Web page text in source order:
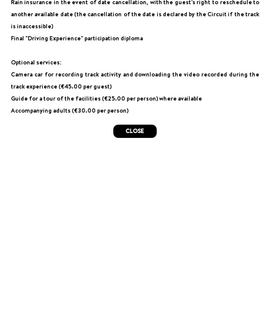
Rain insurance in the event of date cancellation, with the guest's right to reschedule to
another available date (the cancellation of the date is declared by the Circuit if the track
is inaccessible)
Final "Driving Experience" participation diploma
Optional services:
Camera car for recording track activity and downloading the video recorded during the
track experience (€45.00 per guest)
Guide for a tour of the facilities (€25.00 per person) where available
Accompanying adults (€30.00 per person)
CLOSE